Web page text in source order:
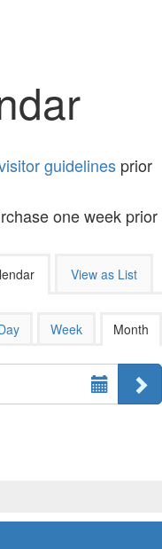
guidelines prior
one week prior
View as List
Week Month